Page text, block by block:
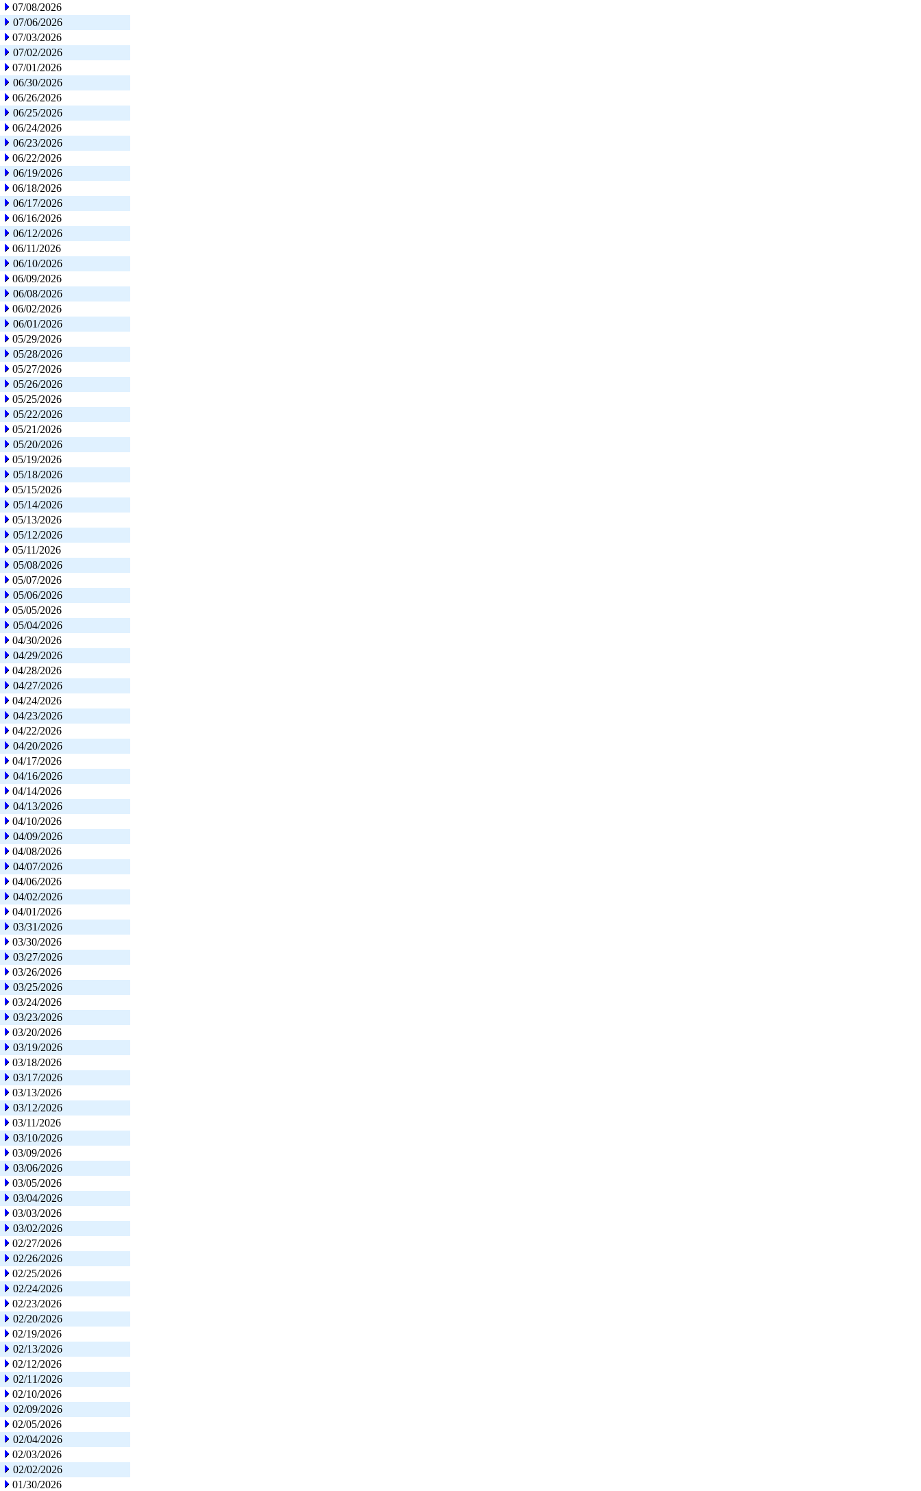
07/08/2026
07/06/2026
07/03/2026
07/02/2026
07/01/2026
06/30/2026
06/26/2026
06/25/2026
06/24/2026
06/23/2026
06/22/2026
06/19/2026
06/18/2026
06/17/2026
06/16/2026
06/12/2026
06/11/2026
06/10/2026
06/09/2026
06/08/2026
06/02/2026
06/01/2026
05/29/2026
05/28/2026
05/27/2026
05/26/2026
05/25/2026
05/22/2026
05/21/2026
05/20/2026
05/19/2026
05/18/2026
05/15/2026
05/14/2026
05/13/2026
05/12/2026
05/11/2026
05/08/2026
05/07/2026
05/06/2026
05/05/2026
05/04/2026
04/30/2026
04/29/2026
04/28/2026
04/27/2026
04/24/2026
04/23/2026
04/22/2026
04/20/2026
04/17/2026
04/16/2026
04/14/2026
04/13/2026
04/10/2026
04/09/2026
04/08/2026
04/07/2026
04/06/2026
04/02/2026
04/01/2026
03/31/2026
03/30/2026
03/27/2026
03/26/2026
03/25/2026
03/24/2026
03/23/2026
03/20/2026
03/19/2026
03/18/2026
03/17/2026
03/13/2026
03/12/2026
03/11/2026
03/10/2026
03/09/2026
03/06/2026
03/05/2026
03/04/2026
03/03/2026
03/02/2026
02/27/2026
02/26/2026
02/25/2026
02/24/2026
02/23/2026
02/20/2026
02/19/2026
02/13/2026
02/12/2026
02/11/2026
02/10/2026
02/09/2026
02/05/2026
02/04/2026
02/03/2026
02/02/2026
01/30/2026